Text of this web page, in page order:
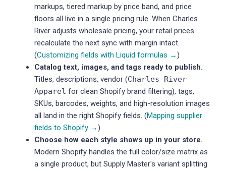
markups, tiered markup by price band, and price
floors all live in a single pricing rule. When Charles
River adjusts wholesale pricing, your retail prices
recalculate the next sync with margin intact.
(Customizing fields with Liquid formulas →)
Catalog text, images, and tags ready to publish.
Titles, descriptions, vendor (Charles River
Apparel for clean Shopify brand filtering), tags,
SKUs, barcodes, weights, and high-resolution images
all land in the right Shopify fields. (Mapping supplier
fields to Shopify →)
Choose how each style shows up in your store.
Modern Shopify handles the full color/size matrix as
a single product, but Supply Master's variant splitting